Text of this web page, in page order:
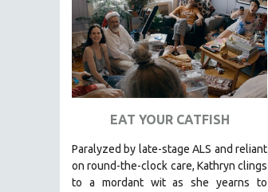
URBAN DESIGN & PLANNING
URBAN STUDIES
VETERAN'S STUDIES
WOMEN DIRECTORS
ZOOLOGY
30 MINUTES OR LESS
SPOTLIGHT: HEINZ EMIGHOLZ
EAT YOUR CATFISH
Paralyzed by late-stage ALS and reliant
on round-the-clock care, Kathryn clings
to a mordant wit as she yearns to